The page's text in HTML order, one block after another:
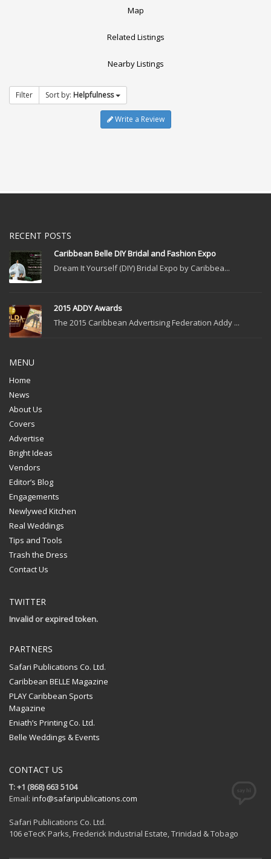
Map
Related Listings
Nearby Listings
Filter Sort by: Helpfulness
Write a Review
RECENT POSTS
Caribbean Belle DIY Bridal and Fashion Expo
Dream It Yourself (DIY) Bridal Expo by Caribbea...
2015 ADDY Awards
The 2015 Caribbean Advertising Federation Addy ...
MENU
Home
News
About Us
Covers
Advertise
Bright Ideas
Vendors
Editor’s Blog
Engagements
Newlywed Kitchen
Real Weddings
Tips and Tools
Trash the Dress
Contact Us
TWITTER
Invalid or expired token.
PARTNERS
Safari Publications Co. Ltd.
Caribbean BELLE Magazine
PLAY Caribbean Sports
Magazine
Eniath’s Printing Co. Ltd.
Belle Weddings & Events
CONTACT US
T: +1 (868) 663 5104
Email: info@safaripublications.com
Safari Publications Co. Ltd.
106 eTecK Parks, Frederick Industrial Estate, Trinidad & Tobago